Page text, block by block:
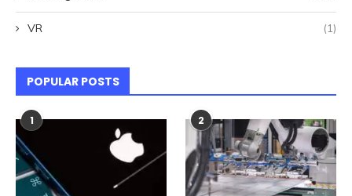
VR (1)
POPULAR POSTS
1 2